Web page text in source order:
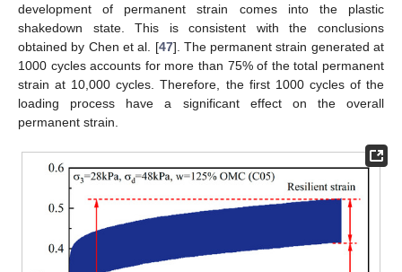
development of permanent strain comes into the plastic
shakedown state. This is consistent with the conclusions
obtained by Chen et al. [47]. The permanent strain generated at
1000 cycles accounts for more than 75% of the total permanent
strain at 10,000 cycles. Therefore, the first 1000 cycles of the
loading process have a significant effect on the overall
permanent strain.